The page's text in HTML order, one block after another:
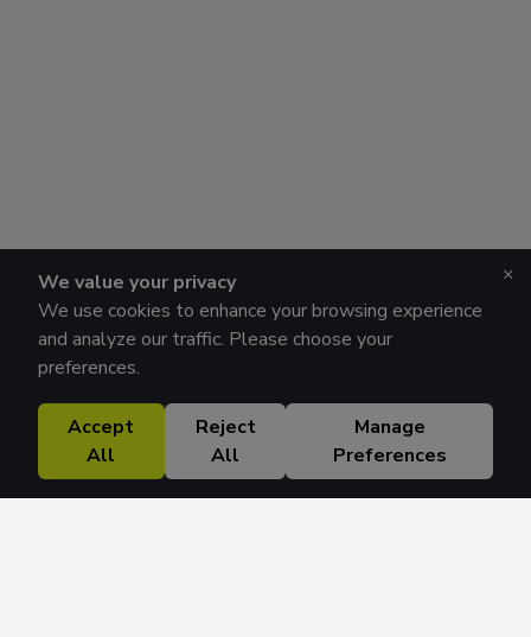
We value your privacy
We use cookies to enhance your browsing experience
and analyze our traffic. Please choose your
preferences.
Accept
All
Reject
All
Manage
Preferences
×